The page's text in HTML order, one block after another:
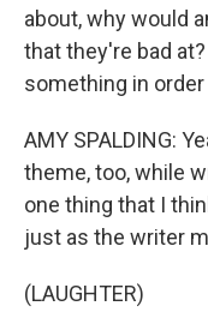
about, why would
that they're bad
something in
AMY SPALDING:
theme, too, while
one thing that I
just as the writer
(LAUGHTER)